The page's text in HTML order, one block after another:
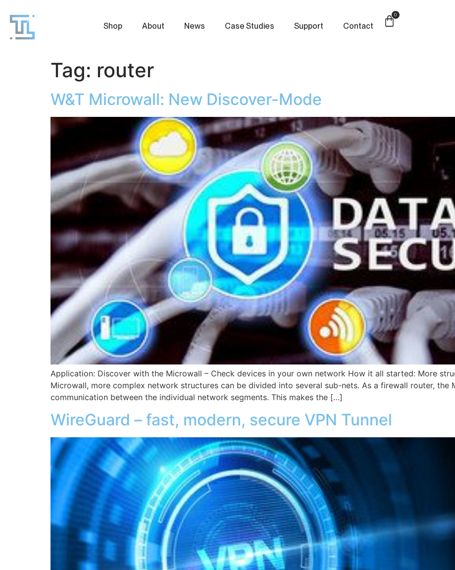
Shop About News Case Studies Support Contact
0
Tag: router
W&T Microwall: New Discover-Mode
Application: Discover with the Microwall – Check devices in your own network How it all started: More
Microwall, more complex network structures can be divided into several sub-nets. As a firewall router,
communication between the individual network segments. This makes the […]
WireGuard – fast, modern, secure VPN Tunnel